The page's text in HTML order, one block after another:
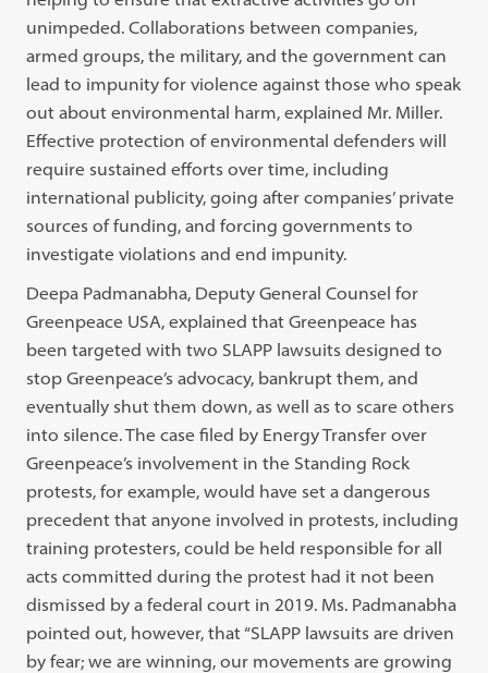
unimpeded. Collaborations between companies,
armed groups, the military, and the government can
lead to impunity for violence against those who speak
out about environmental harm, explained Mr. Miller.
Effective protection of environmental defenders will
require sustained efforts over time, including
international publicity, going after companies’ private
sources of funding, and forcing governments to
investigate violations and end impunity.
Deepa Padmanabha, Deputy General Counsel for
Greenpeace USA, explained that Greenpeace has
been targeted with two SLAPP lawsuits designed to
stop Greenpeace’s advocacy, bankrupt them, and
eventually shut them down, as well as to scare others
into silence. The case filed by Energy Transfer over
Greenpeace’s involvement in the Standing Rock
protests, for example, would have set a dangerous
precedent that anyone involved in protests, including
training protesters, could be held responsible for all
acts committed during the protest had it not been
dismissed by a federal court in 2019. Ms. Padmanabha
pointed out, however, that “SLAPP lawsuits are driven
by fear; we are winning, our movements are growing